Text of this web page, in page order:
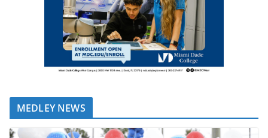
MEDLEY NEWS